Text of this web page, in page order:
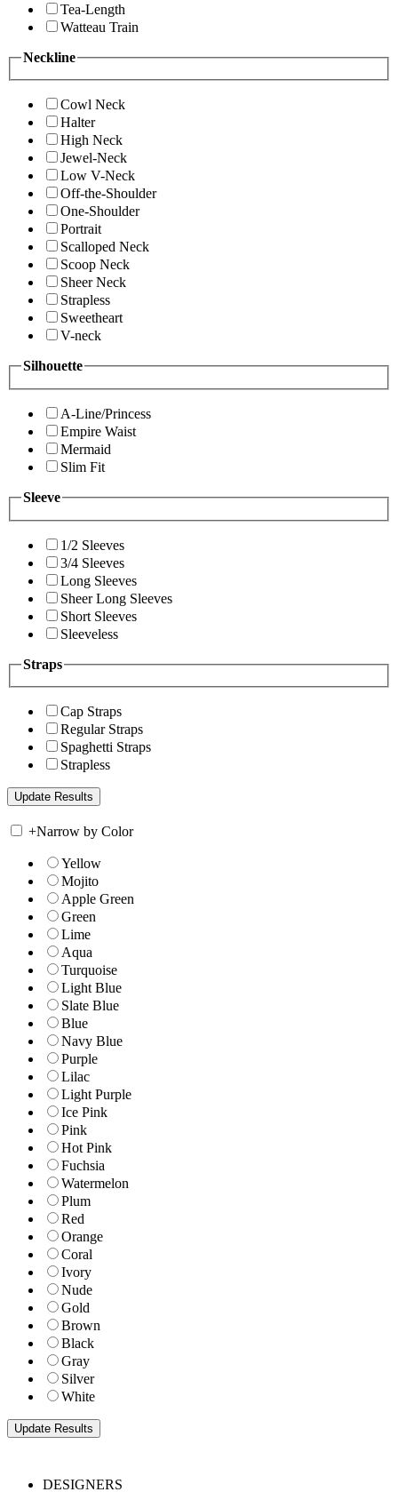
Tea-Length
Watteau Train
Neckline
Cowl Neck
Halter
High Neck
Jewel-Neck
Low V-Neck
Off-the-Shoulder
One-Shoulder
Portrait
Scalloped Neck
Scoop Neck
Sheer Neck
Strapless
Sweetheart
V-neck
Silhouette
A-Line/Princess
Empire Waist
Mermaid
Slim Fit
Sleeve
1/2 Sleeves
3/4 Sleeves
Long Sleeves
Sheer Long Sleeves
Short Sleeves
Sleeveless
Straps
Cap Straps
Regular Straps
Spaghetti Straps
Strapless
+Narrow by Color
Yellow
Mojito
Apple Green
Green
Lime
Aqua
Turquoise
Light Blue
Slate Blue
Blue
Navy Blue
Purple
Lilac
Light Purple
Ice Pink
Pink
Hot Pink
Fuchsia
Watermelon
Plum
Red
Orange
Coral
Ivory
Nude
Gold
Brown
Black
Gray
Silver
White
DESIGNERS